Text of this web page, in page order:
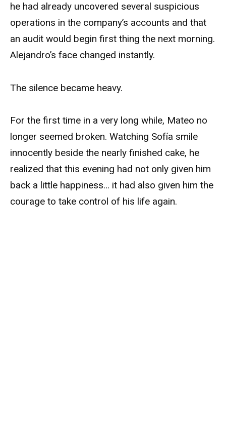
he had already uncovered several suspicious
operations in the company’s accounts and that
an audit would begin first thing the next morning.
Alejandro’s face changed instantly.
The silence became heavy.
For the first time in a very long while, Mateo no
longer seemed broken. Watching Sofía smile
innocently beside the nearly finished cake, he
realized that this evening had not only given him
back a little happiness… it had also given him the
courage to take control of his life again.